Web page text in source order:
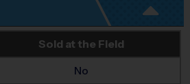
Sold at the Field
No